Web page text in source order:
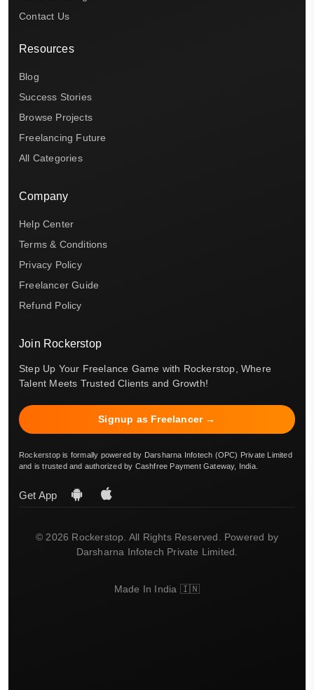
Contact Us
Resources
Blog
Success Stories
Browse Projects
Freelancing Future
All Categories
Company
Help Center
Terms & Conditions
Privacy Policy
Freelancer Guide
Refund Policy
Join Rockerstop
Step Up Your Freelance Game with Rockerstop, Where
Talent Meets Trusted Clients and Growth!
Signup as Freelancer →
Rockerstop is formally powered by Darsharna Infotech (OPC) Private Limited
and is trusted and authorized by Cashfree Payment Gateway, India.
Get App
© 2026 Rockerstop. All Rights Reserved. Powered by
Darsharna Infotech Private Limited.
Made In India 🇮🇳